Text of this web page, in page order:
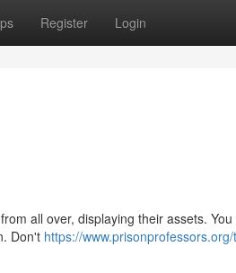
Register Login
all over, displaying their assets.
Don't https://